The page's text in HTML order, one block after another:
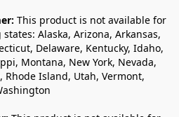
This product is not available for
Alaska, Arizona, Arkansas,
Delaware, Kentucky, Idaho,
Montana, New York, Nevada,
Rhode Island, Utah, Vermont,